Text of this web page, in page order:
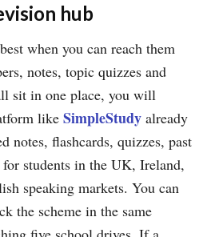
hub
when you can reach them
notes, topic quizzes and
sit in one place, you will
like SimpleStudy already
notes, flashcards, quizzes, past
for students in the UK, Ireland,
speaking markets. You can
the scheme in the same